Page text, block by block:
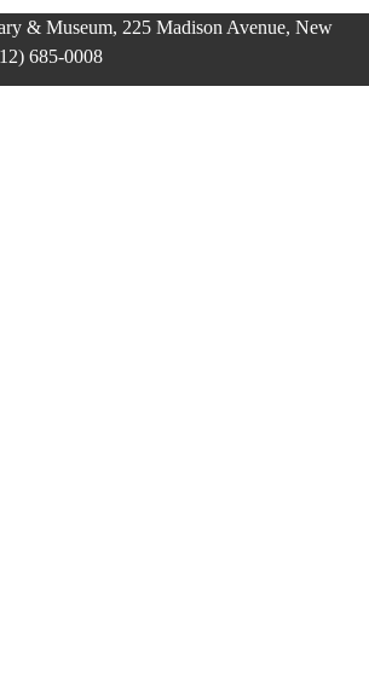
& Museum, 225 Madison Avenue, New
685-0008